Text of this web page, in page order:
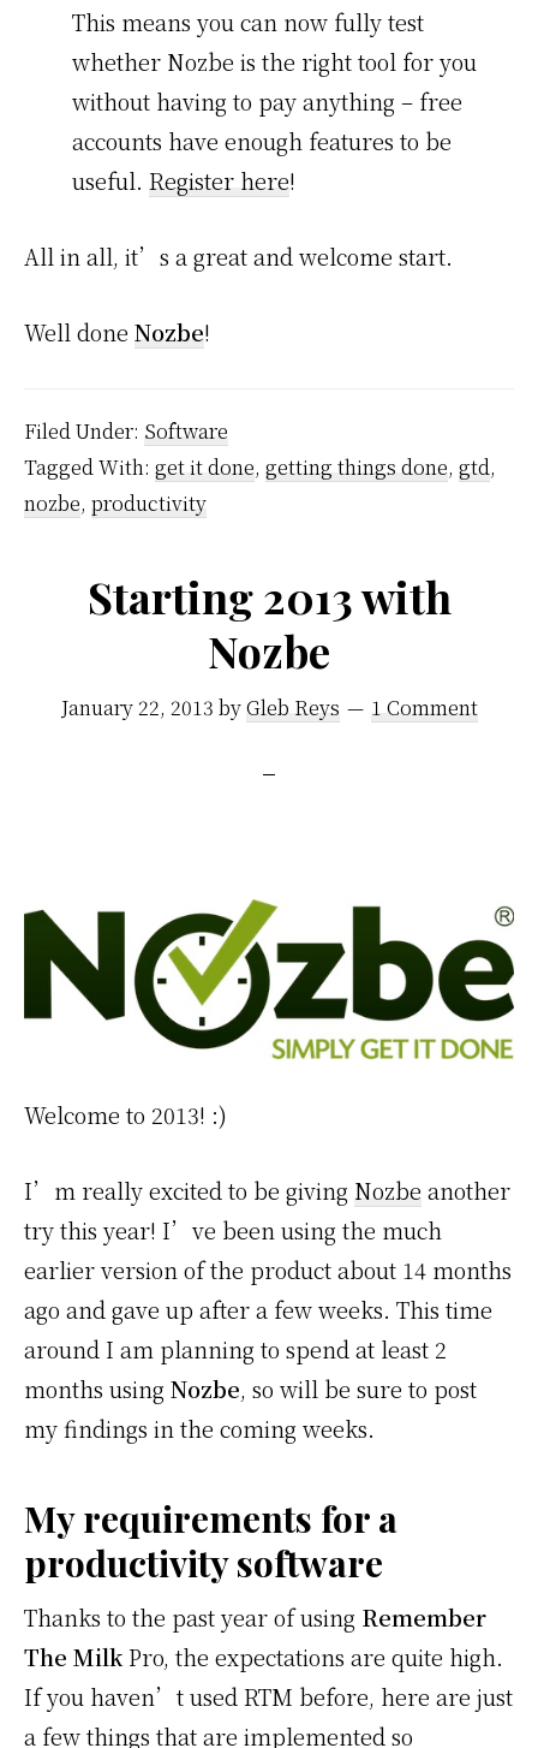
This means you can now fully test
whether Nozbe is the right tool for you
without having to pay anything – free
accounts have enough features to be
useful. Register here!
All in all, it’s a great and welcome start.
Well done Nozbe!
Filed Under: Software
Tagged With: get it done, getting things done, gtd,
nozbe, productivity
Starting 2013 with
Nozbe
January 22, 2013 byGleb Reys 1 Comment
Welcome to 2013! :)
I’m really excited to be giving Nozbe another
try this year! I’ve been using the much
earlier version of the product about 14 months
ago and gave up after a few weeks. This time
around I am planning to spend at least 2
months using Nozbe, so will be sure to post
my findings in the coming weeks.
My requirements for a
productivity software
Thanks to the past year of using Remember
The MilkPro, the expectations are quite high.
If you haven’t used RTM before, here are just
a few things that are implemented so